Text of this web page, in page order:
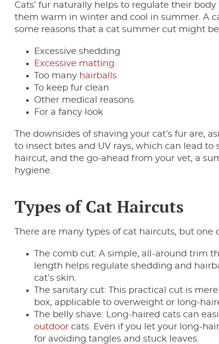
Cats’ fur naturally helps to regulate their
them warm in winter and cool in summer. A
some reasons that a cat summer cut might
Excessive shedding
Excessive matting
Too many hairballs
To keep fur clean
Other medical reasons
For a fancy look
The downsides of shaving your cat’s fur are,
to insect bites and UV rays, which can lead
haircut, and the go-ahead from your vet, a
hygiene.
Types of Cat Haircuts
There are many types of cat haircuts, but
The comb cut: A simple, all-around trim
length helps regulate shedding and
cat’s skin.
The sanitary cut: This practical cut is
box, applicable to overweight or long-
The belly shave: Long-haired cats can
outdoor cats. Even if you let your long-
for avoiding tangles and stuck leaves.